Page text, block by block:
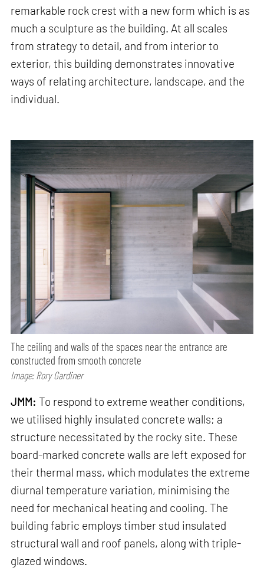
remarkable rock crest with a new form which is as
much a sculpture as the building. At all scales
from strategy to detail, and from interior to
exterior, this building demonstrates innovative
ways of relating architecture, landscape, and the
individual.
The ceiling and walls of the spaces near the entrance are
constructed from smooth concrete
Image: Rory Gardiner
JMM: To respond to extreme weather conditions,
we utilised highly insulated concrete walls; a
structure necessitated by the rocky site. These
board-marked concrete walls are left exposed for
their thermal mass, which modulates the extreme
diurnal temperature variation, minimising the
need for mechanical heating and cooling. The
building fabric employs timber stud insulated
structural wall and roof panels, along with triple-
glazed windows.